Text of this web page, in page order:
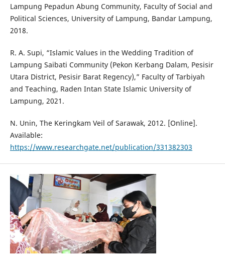
Lampung Pepadun Abung Community, Faculty of Social and
Political Sciences, University of Lampung, Bandar Lampung,
2018.
R. A. Supi, “Islamic Values in the Wedding Tradition of
Lampung Saibati Community (Pekon Kerbang Dalam, Pesisir
Utara District, Pesisir Barat Regency),” Faculty of Tarbiyah
and Teaching, Raden Intan State Islamic University of
Lampung, 2021.
N. Unin, The Keringkam Veil of Sarawak, 2012. [Online].
Available:
https://www.researchgate.net/publication/331382303